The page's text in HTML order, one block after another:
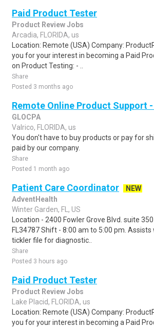
Paid Product Tester
Product Review Jobs
Arcadia, FLORIDA, us
Location: Remote (USA) Company:
you for your interest in becoming a Paid
on Product Testing: - ..
Share
Posted 3 months ago
Remote Online Product Support
GLOCPA
Valrico, FLORIDA, us
You don't have to buy products or pay for
paid by our company.
Share
Posted 1 month ago
Patient Care Coordinator
NEW
AdventHealth
Winter Garden, FL, US
Location - 2400 Fowler Grove Blvd. suite
FL34787 Shift - 8:00 am to 5:00 pm.
tickler file for diagnostic..
Share
Posted 3 hours ago
Paid Product Tester
Product Review Jobs
Lake Placid, FLORIDA, us
Location: Remote (USA) Company:
you for your interest in becoming a Paid